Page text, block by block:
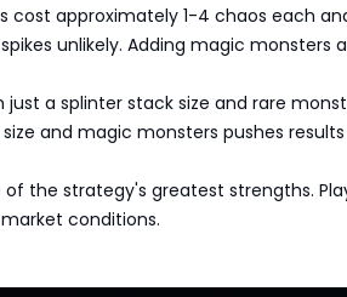
cost approximately 1-4 chaos each
unlikely. Adding magic monsters
just a splinter stack size and rare
and magic monsters pushes
the strategy's greatest strengths.
conditions.